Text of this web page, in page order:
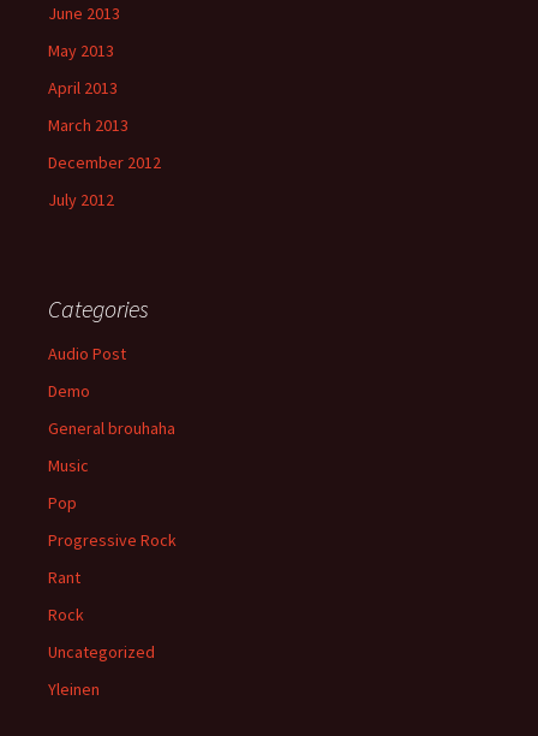
June 2013
May 2013
April 2013
March 2013
December 2012
July 2012
Categories
Audio Post
Demo
General brouhaha
Music
Pop
Progressive Rock
Rant
Rock
Uncategorized
Yleinen